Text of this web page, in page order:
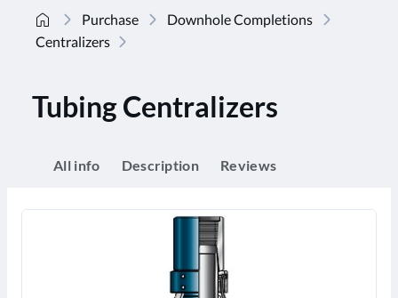
Purchase
Downhole Completions
Centralizers
Tubing Centralizers
All info Description Reviews